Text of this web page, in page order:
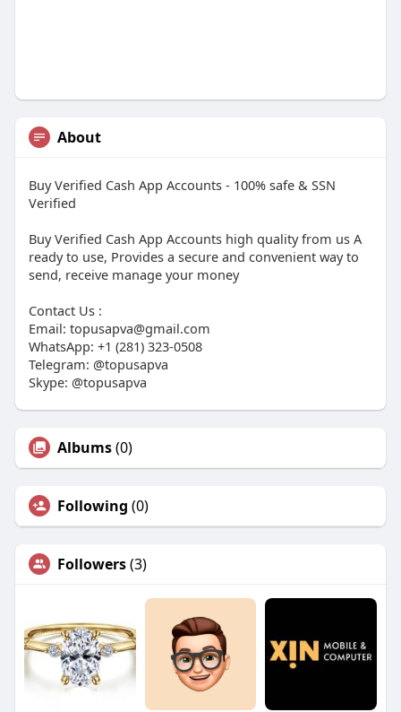
About
Buy Verified Cash App Accounts - 100% safe & SSN
Verified
Buy Verified Cash App Accounts high quality from us A
ready to use, Provides a secure and convenient way to
send, receive manage your money
Contact Us :
Email: topusapva@gmail.com
WhatsApp: +1 (281) 323-0508
Telegram: @topusapva
Skype: @topusapva
Albums(0)
Following (0)
Followers(3)